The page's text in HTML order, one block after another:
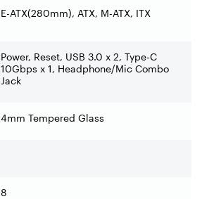
E-ATX(280mm), ATX, M-ATX, ITX
Power, Reset, USB 3.0 x 2, Type-C
10Gbps x 1, Headphone/Mic Combo
Jack
4mm Tempered Glass
8